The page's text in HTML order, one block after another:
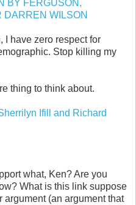
BY FERGUSON,
DARREN WILSON
I have zero respect for
Stop killing my
thing to think about.
Ifill and Richard
what, Ken? Are you
What is this link suppose
argument (an argument that